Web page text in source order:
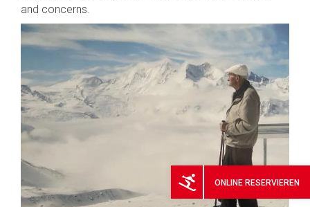
ONLINE RESERVIEREN
and concerns.